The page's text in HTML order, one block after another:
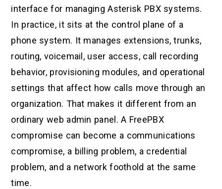
interface for managing Asterisk PBX systems.
In practice, it sits at the control plane of a
phone system. It manages extensions, trunks,
routing, voicemail, user access, call recording
behavior, provisioning modules, and operational
settings that affect how calls move through an
organization. That makes it different from an
ordinary web admin panel. A FreePBX
compromise can become a communications
compromise, a billing problem, a credential
problem, and a network foothold at the same
time.